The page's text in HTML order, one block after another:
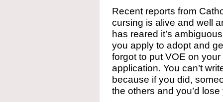
Recent reports from
cursing is alive and well
has reared it’s
you apply to adopt and
forgot to put VOE on
application. You can’t
because if you did,
the others and you’d